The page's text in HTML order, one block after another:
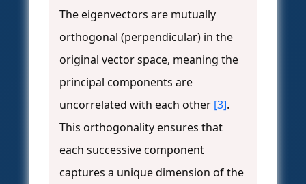
The eigenvectors are mutually
orthogonal (perpendicular) in the
original vector space, meaning the
principal components are
uncorrelated with each other [3].
This orthogonality ensures that
each successive component
captures a unique dimension of the